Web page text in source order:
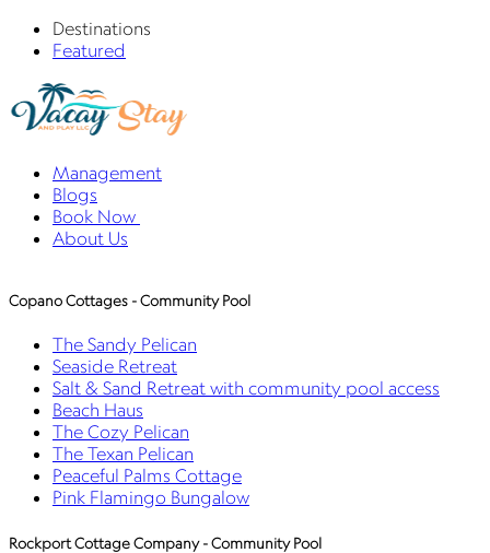
Destinations
Featured
Management
Blogs
Book Now
About Us
Copano Cottages - Community Pool
The Sandy Pelican
Seaside Retreat
Salt & Sand Retreat with community pool access
Beach Haus
The Cozy Pelican
The Texan Pelican
Peaceful Palms Cottage
Pink Flamingo Bungalow
Rockport Cottage Company - Community Pool